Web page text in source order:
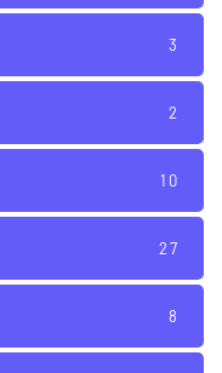
3
2
10
27
8